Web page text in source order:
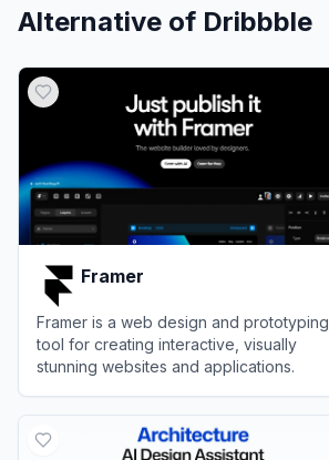
Alternative of Dribbble
Framer
Framer is a web design and prototyping
tool for creating interactive, visually
stunning websites and applications.